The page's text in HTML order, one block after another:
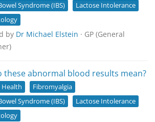
Syndrome (IBS)
Lactose Intolerance
by Dr Michael Elstein · GP (General
these abnormal blood results mean?
Health
Fibromyalgia
Syndrome (IBS)
Lactose Intolerance